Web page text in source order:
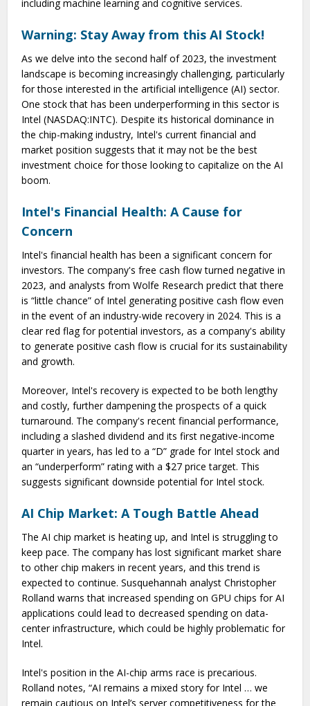
including machine learning and cognitive services.
Warning: Stay Away from this AI Stock!
As we delve into the second half of 2023, the investment
landscape is becoming increasingly challenging, particularly
for those interested in the artificial intelligence (AI) sector.
One stock that has been underperforming in this sector is
Intel (NASDAQ:INTC). Despite its historical dominance in
the chip-making industry, Intel's current financial and
market position suggests that it may not be the best
investment choice for those looking to capitalize on the AI
boom.
Intel's Financial Health: A Cause for
Concern
Intel's financial health has been a significant concern for
investors. The company's free cash flow turned negative in
2023, and analysts from Wolfe Research predict that there
is “little chance” of Intel generating positive cash flow even
in the event of an industry-wide recovery in 2024. This is a
clear red flag for potential investors, as a company's ability
to generate positive cash flow is crucial for its sustainability
and growth.
Moreover, Intel's recovery is expected to be both lengthy
and costly, further dampening the prospects of a quick
turnaround. The company's recent financial performance,
including a slashed dividend and its first negative-income
quarter in years, has led to a “D” grade for Intel stock and
an “underperform” rating with a $27 price target. This
suggests significant downside potential for Intel stock.
AI Chip Market: A Tough Battle Ahead
The AI chip market is heating up, and Intel is struggling to
keep pace. The company has lost significant market share
to other chip makers in recent years, and this trend is
expected to continue. Susquehannah analyst Christopher
Rolland warns that increased spending on GPU chips for AI
applications could lead to decreased spending on data-
center infrastructure, which could be highly problematic for
Intel.
Intel's position in the AI-chip arms race is precarious.
Rolland notes, “AI remains a mixed story for Intel … we
remain cautious on Intel’s server competitiveness for the